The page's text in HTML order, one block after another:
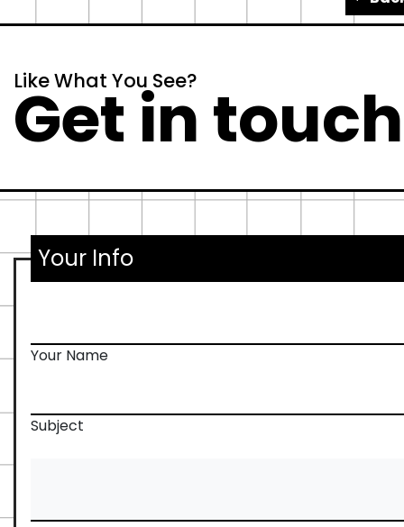
Like What You See?
Get in
Your Info
Your Name
Subject